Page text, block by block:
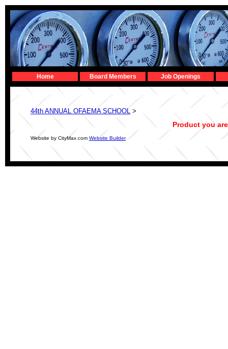
Home Board Members Job Openings
44th ANNUAL OFAEMA SCHOOL >
Product you
Website by CityMax.com Website Builder